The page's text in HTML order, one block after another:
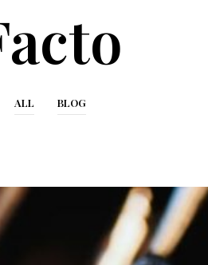
ALL BLOG